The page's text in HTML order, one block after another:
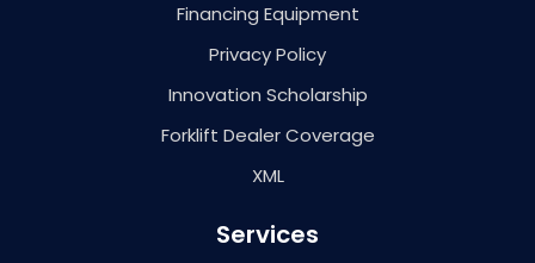
Financing Equipment
Privacy Policy
Innovation Scholarship
Forklift Dealer Coverage
XML
Services